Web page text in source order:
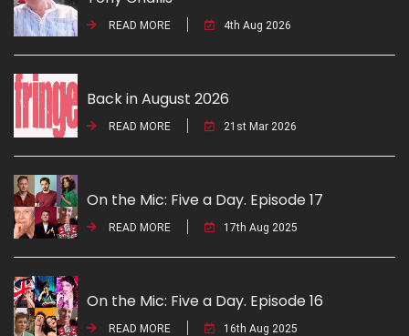
READ MORE 4th Aug 2026
Back in August 2026
READ MORE 21st Mar 2026
On the Mic: Five a Day. Episode 17
READ MORE 17th Aug 2025
On the Mic: Five a Day. Episode 16
READ MORE 16th Aug 2025